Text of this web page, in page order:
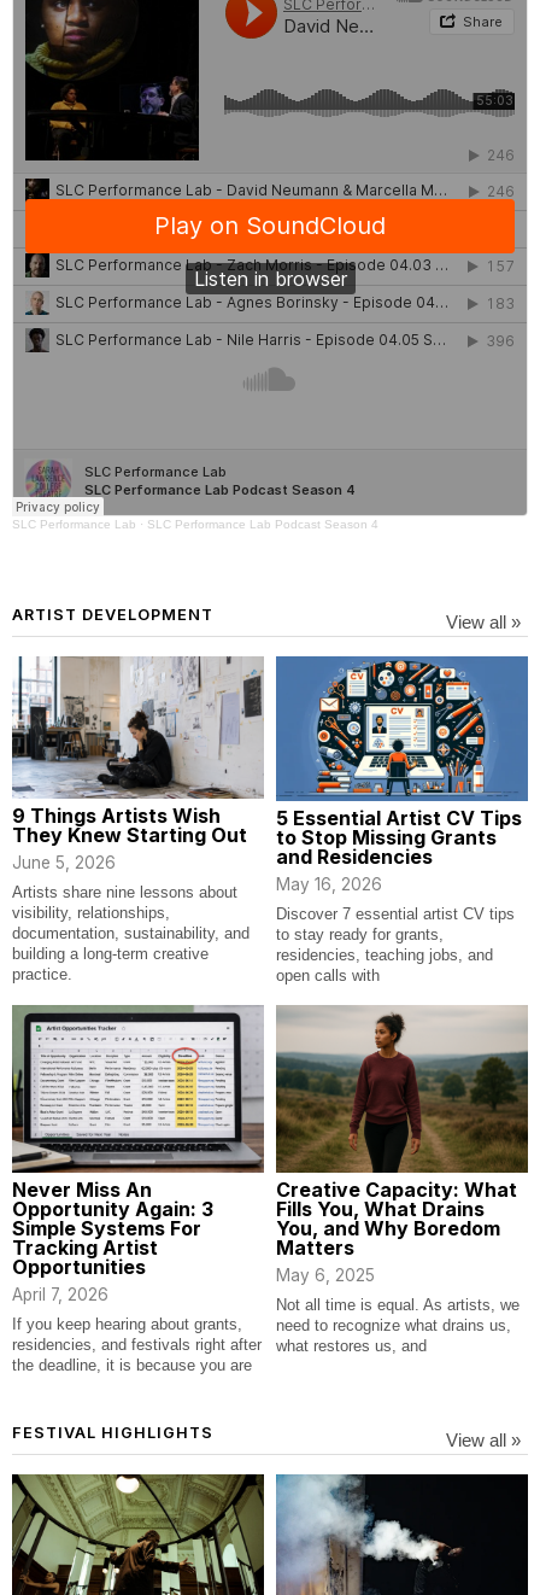
SLC Performance Lab · SLC Performance Lab Podcast Season 4
ARTIST DEVELOPMENT View all »
9 Things Artists Wish
They Knew Starting Out
June 5, 2026
Artists share nine lessons about
visibility, relationships,
documentation, sustainability, and
building a long-term creative
practice.
5 Essential Artist CV Tips
to Stop Missing Grants
and Residencies
May 16, 2026
Discover 7 essential artist CV tips
to stay ready for grants,
residencies, teaching jobs, and
open calls with
Never Miss An
Opportunity Again: 3
Simple Systems For
Tracking Artist
Opportunities
April 7, 2026
If you keep hearing about grants,
residencies, and festivals right after
the deadline, it is because you are
Creative Capacity: What
Fills You, What Drains
You, and Why Boredom
Matters
May 6, 2025
Not all time is equal. As artists, we
need to recognize what drains us,
what restores us, and
FESTIVAL HIGHLIGHTS View all »